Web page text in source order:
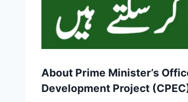
About Prime Minister’s
Development Project